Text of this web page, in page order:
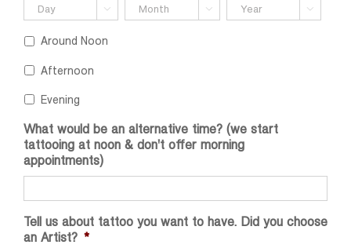
  
Around Noon
Afternoon
Evening
What would be an alternative time? (we start
tattooing at noon & don't offer morning
appointments)
Tell us about tattoo you want to have. Did you choose
an Artist? *